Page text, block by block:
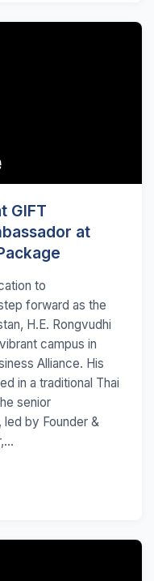
GIFT
at
to
forward as the
H.E. Rongvudhi
campus in
Alliance. His
in a traditional Thai
senior
by Founder &